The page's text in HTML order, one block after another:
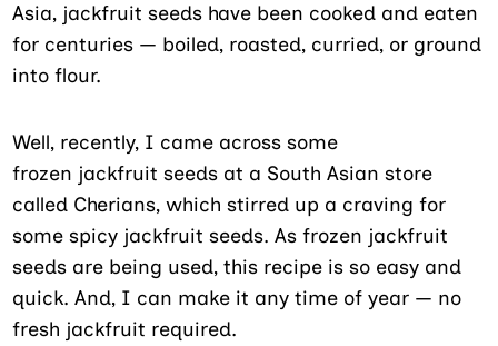
Asia, jackfruit seeds have been cooked and eaten
for centuries — boiled, roasted, curried, or ground
into flour.
Well, recently, I came across some
frozen jackfruit seeds at a South Asian store
called Cherians, which stirred up a craving for
some spicy jackfruit seeds. As frozen jackfruit
seeds are being used, this recipe is so easy and
quick. And, I can make it any time of year — no
fresh jackfruit required.